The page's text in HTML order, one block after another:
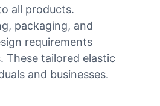
all products.
packaging, and
requirements
These tailored elastic
and businesses.